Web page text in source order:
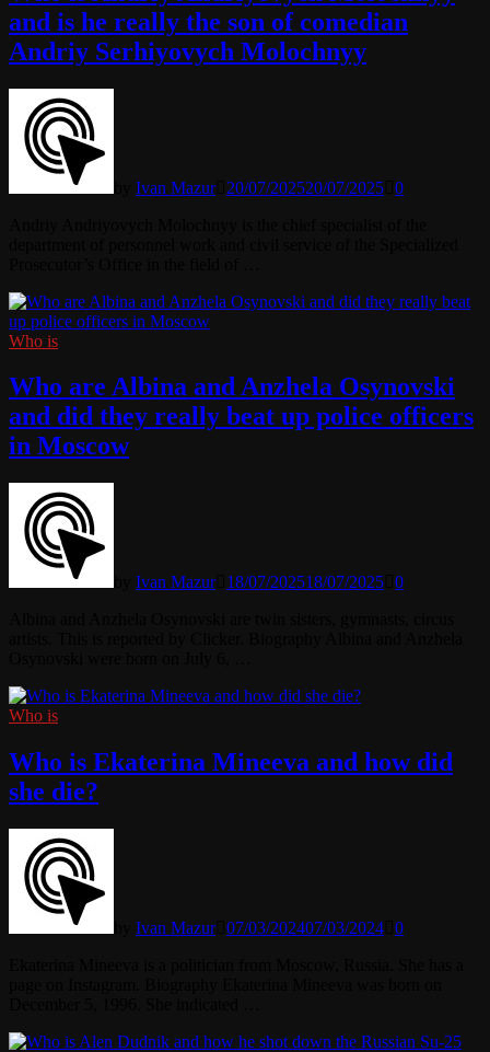
and is he really the son of comedian
Andriy Serhiyovych Molochnyy
Ivan Mazur 20/07/202520/07/2025 0
Who is
Who are Albina and Anzhela Osynovski
and did they really beat up police officers
in Moscow
Ivan Mazur 18/07/202518/07/2025 0
Who is
Who is Ekaterina Mineeva and how did
she die?
Ivan Mazur 07/03/202407/03/2024 0